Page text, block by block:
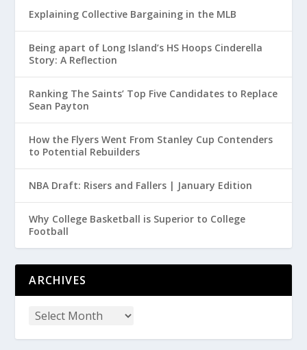
Explaining Collective Bargaining in the MLB
Being apart of Long Island’s HS Hoops Cinderella
Story: A Reflection
Ranking The Saints’ Top Five Candidates to Replace
Sean Payton
How the Flyers Went From Stanley Cup Contenders
to Potential Rebuilders
NBA Draft: Risers and Fallers | January Edition
Why College Basketball is Superior to College
Football
ARCHIVES